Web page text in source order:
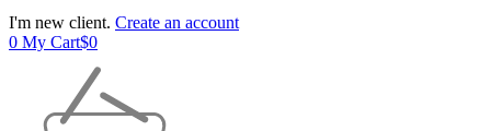
I'm new client. Create an account
0 My Cart$0